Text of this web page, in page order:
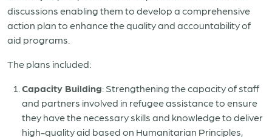
discussions enabling them to develop a comprehensive
action plan to enhance the quality and accountability of
aid programs.
The plans included:
Capacity Building: Strengthening the capacity of staff
and partners involved in refugee assistance to ensure
they have the necessary skills and knowledge to deliver
high-quality aid based on Humanitarian Principles,